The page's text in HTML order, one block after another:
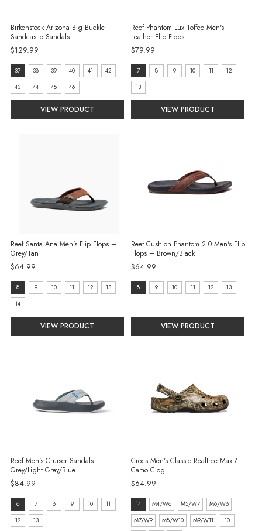
Birkenstock Arizona Big Buckle
Sandcastle Sandals
$129.99
size:
37
selected
37 38 39 40 41
42
43
44 45 46
VIEW PRODUCT
Reef Phantom Lux Toffee Men's
Leather Flip Flops
$79.99
Size:
7
selected
7 8 9 10 11
12
13
VIEW PRODUCT
Reef Santa Ana Men's Flip Flops –
Grey/Tan
$64.99
Size:
8
selected
8 9 10 11 12
13
14
VIEW PRODUCT
Reef Cushion Phantom 2.0 Men's Flip
Flops – Brown/Black
$64.99
size:
selected
8 9 10 11 12 13
VIEW PRODUCT
Reef Men's Cruiser Sandals -
Grey/Light Grey/Blue
$84.99
size:
6
6 7 8 9 10
11
12
13
Crocs Men's Classic Realtree Max-7
Camo Clog
$64.99
size:
14
14 M4/W6 M5/W7
M6/W8
M7/W9
M8/W10 M9/W11 10